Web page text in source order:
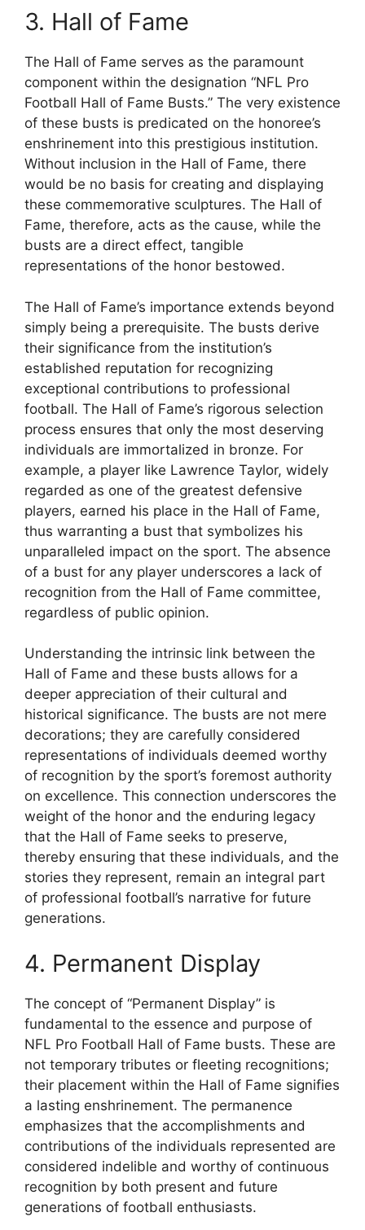
3. Hall of Fame
The Hall of Fame serves as the paramount
component within the designation “NFL Pro
Football Hall of Fame Busts.” The very existence
of these busts is predicated on the honoree’s
enshrinement into this prestigious institution.
Without inclusion in the Hall of Fame, there
would be no basis for creating and displaying
these commemorative sculptures. The Hall of
Fame, therefore, acts as the cause, while the
busts are a direct effect, tangible
representations of the honor bestowed.
The Hall of Fame’s importance extends beyond
simply being a prerequisite. The busts derive
their significance from the institution’s
established reputation for recognizing
exceptional contributions to professional
football. The Hall of Fame’s rigorous selection
process ensures that only the most deserving
individuals are immortalized in bronze. For
example, a player like Lawrence Taylor, widely
regarded as one of the greatest defensive
players, earned his place in the Hall of Fame,
thus warranting a bust that symbolizes his
unparalleled impact on the sport. The absence
of a bust for any player underscores a lack of
recognition from the Hall of Fame committee,
regardless of public opinion.
Understanding the intrinsic link between the
Hall of Fame and these busts allows for a
deeper appreciation of their cultural and
historical significance. The busts are not mere
decorations; they are carefully considered
representations of individuals deemed worthy
of recognition by the sport’s foremost authority
on excellence. This connection underscores the
weight of the honor and the enduring legacy
that the Hall of Fame seeks to preserve,
thereby ensuring that these individuals, and the
stories they represent, remain an integral part
of professional football’s narrative for future
generations.
4. Permanent Display
The concept of “Permanent Display” is
fundamental to the essence and purpose of
NFL Pro Football Hall of Fame busts. These are
not temporary tributes or fleeting recognitions;
their placement within the Hall of Fame signifies
a lasting enshrinement. The permanence
emphasizes that the accomplishments and
contributions of the individuals represented are
considered indelible and worthy of continuous
recognition by both present and future
generations of football enthusiasts.